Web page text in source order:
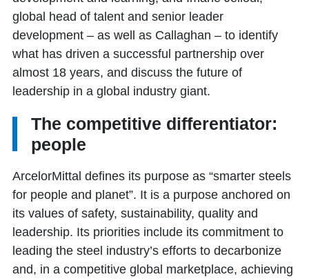
global head of talent and senior leader
development – as well as Callaghan – to identify
what has driven a successful partnership over
almost 18 years, and discuss the future of
leadership in a global industry giant.
The competitive differentiator:
people
ArcelorMittal defines its purpose as “smarter steels
for people and planet”. It is a purpose anchored on
its values of safety, sustainability, quality and
leadership. Its priorities include its commitment to
leading the steel industry’s efforts to decarbonize
and, in a competitive global marketplace, achieving